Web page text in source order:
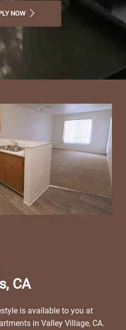
NOW
CA
is available to you at
in Valley Village, CA.